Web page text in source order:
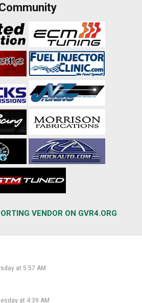
VENDOR ON GVR4.ORG
at 5:57 AM
at 4:39 AM